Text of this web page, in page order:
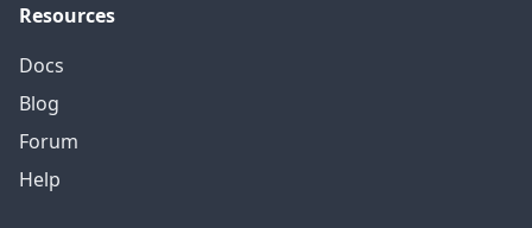
Resources
Docs
Blog
Forum
Help